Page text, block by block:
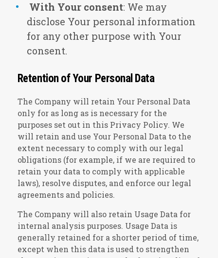
With Your consent: We may
disclose Your personal information
for any other purpose with Your
consent.
Retention of Your Personal Data
The Company will retain Your Personal Data
only for as long as is necessary for the
purposes set out in this Privacy Policy. We
will retain and use Your Personal Data to the
extent necessary to comply with our legal
obligations (for example, if we are required to
retain your data to comply with applicable
laws), resolve disputes, and enforce our legal
agreements and policies.
The Company will also retain Usage Data for
internal analysis purposes. Usage Data is
generally retained for a shorter period of time,
except when this data is used to strengthen